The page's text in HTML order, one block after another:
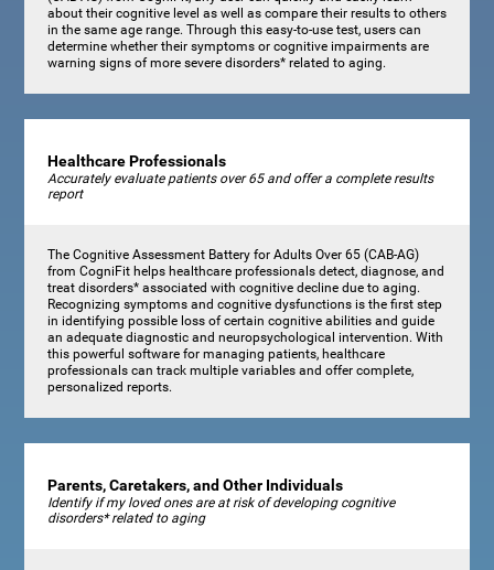
about their cognitive level as well as compare their results to others
in the same age range. Through this easy-to-use test, users can
determine whether their symptoms or cognitive impairments are
warning signs of more severe disorders* related to aging.
Healthcare Professionals
Accurately evaluate patients over 65 and offer a complete results
report
The Cognitive Assessment Battery for Adults Over 65 (CAB-AG)
from CogniFit helps healthcare professionals detect, diagnose, and
treat disorders* associated with cognitive decline due to aging.
Recognizing symptoms and cognitive dysfunctions is the first step
in identifying possible loss of certain cognitive abilities and guide
an adequate diagnostic and neuropsychological intervention. With
this powerful software for managing patients, healthcare
professionals can track multiple variables and offer complete,
personalized reports.
Parents, Caretakers, and Other Individuals
Identify if my loved ones are at risk of developing cognitive
disorders* related to aging